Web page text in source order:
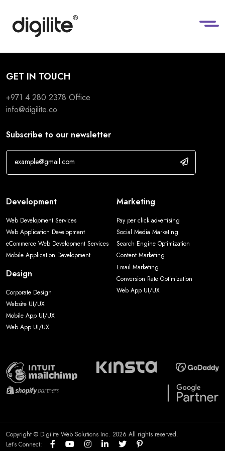
GET IN TOUCH
+971 4 280 2378 Office
info@digilite.co
Subscribe to our newsletter
Development
Web Development Services
Web Application Development
eCommerce Web Development Services
Mobile Application Development
Design
Corporate Design
Website UI/UX
Mobile App UI/UX
Web App UI/UX
Marketing
Pay per click advertising
Social Media Marketing
Search Engine Optimization
Content Marketing
Email Marketing
Conversion Rate Optimization
Web App UI/UX
Copyright © Digilite Web Solutions Inc. 2026 All rights reserved.
Let’s Connect: